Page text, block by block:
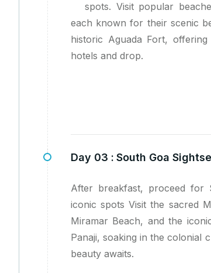
spots. Visit popular
each known for their scenic
historic Aguada Fort,
hotels and drop.
Day 03 : South Goa
After breakfast, proceed for
iconic spots Visit the sacred
Miramar Beach, and the
Panaji, soaking in the colonial
beauty awaits.